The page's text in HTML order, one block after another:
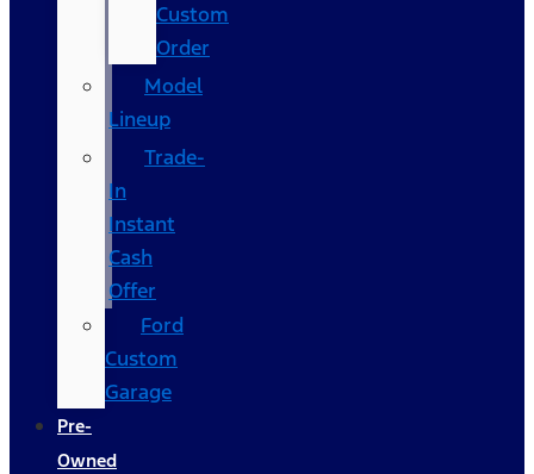
Custom
Order
Model
Lineup
Trade-
In
Instant
Cash
Offer
Ford
Custom
Garage
Pre-
Owned